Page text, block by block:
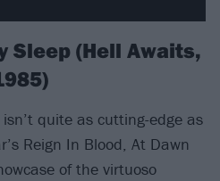
Sleep (Hell Awaits,
quite as cutting-edge as
Reign In Blood, At Dawn
of the virtuoso